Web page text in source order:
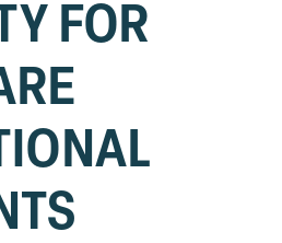
FOR